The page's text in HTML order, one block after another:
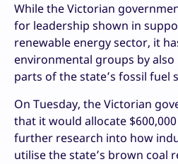
While the Victorian
for leadership shown in
renewable energy sector, it
environmental groups by
parts of the state’s fossil fuel
On Tuesday, the Victorian
that it would allocate
further research into how
utilise the state’s brown coal